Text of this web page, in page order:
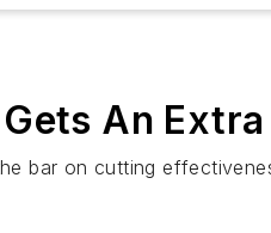
An
bar on cutting